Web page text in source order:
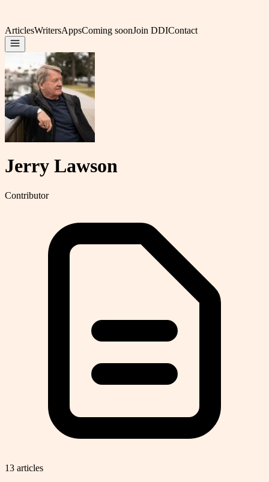
ArticlesWritersAppsComing soonJoin DDIContact
Jerry Lawson
Contributor
13 articles